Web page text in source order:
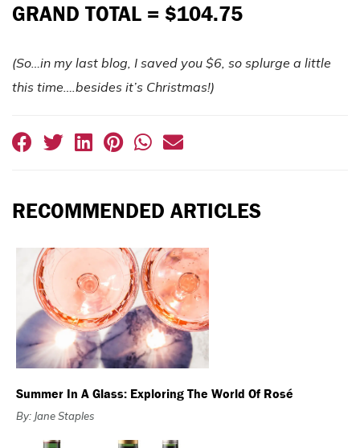
GRAND TOTAL = $104.75
(So…in my last blog, I saved you $6, so splurge a little
this time….besides it’s Christmas!)
RECOMMENDED ARTICLES
Summer In A Glass: Exploring The World Of Rosé
By: Jane Staples